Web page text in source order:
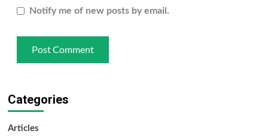
Notify me of new posts by email.
Categories
Articles